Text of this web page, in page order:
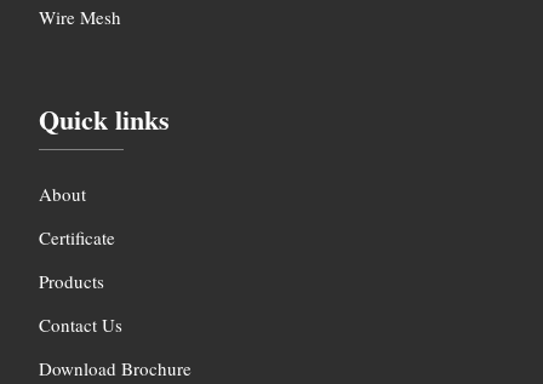
Wire Mesh
Quick links
About
Certificate
Products
Contact Us
Download Brochure